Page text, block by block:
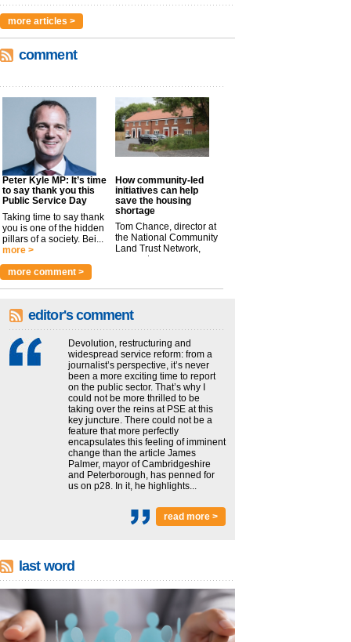
more articles >
comment
Peter Kyle MP: It’s time
to say thank you this
Public Service Day
Taking time to say thank
you is one of the hidden
pillars of a society. Bei...
more >
How community-led
initiatives can help
save the housing
shortage
Tom Chance, director at
the National Community
Land Trust Network,
argues t...
more comment >
editor's comment
Devolution, restructuring and
widespread service reform: from a
journalist’s perspective, it’s never
been a more exciting time to report
on the public sector. That’s why I
could not be more thrilled to be
taking over the reins at PSE at this
key juncture. There could not be a
feature that more perfectly
encapsulates this feeling of imminent
change than the article James
Palmer, mayor of Cambridgeshire
and Peterborough, has penned for
us on p28. In it, he highlights...
read more >
last word